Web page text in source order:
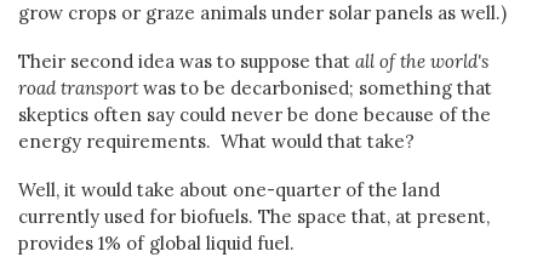
grow crops or graze animals under solar panels as well.)
Their second idea was to suppose that all of the world's
road transportwas to be decarbonised; something that
skeptics often say could never be done because of the
energy requirements. What would that take?
Well, it would take about one-quarter of the land
currently used for biofuels. The space that, at present,
provides 1% of global liquid fuel.